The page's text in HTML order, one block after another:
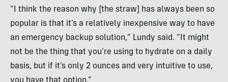
“I think the reason why [the straw] has always been so
popular is that it’s a relatively inexpensive way to have
an emergency backup solution,” Lundy said. “It might
not be the thing that you’re using to hydrate on a daily
basis, but if it’s only 2 ounces and very intuitive to use,
you have that option.”